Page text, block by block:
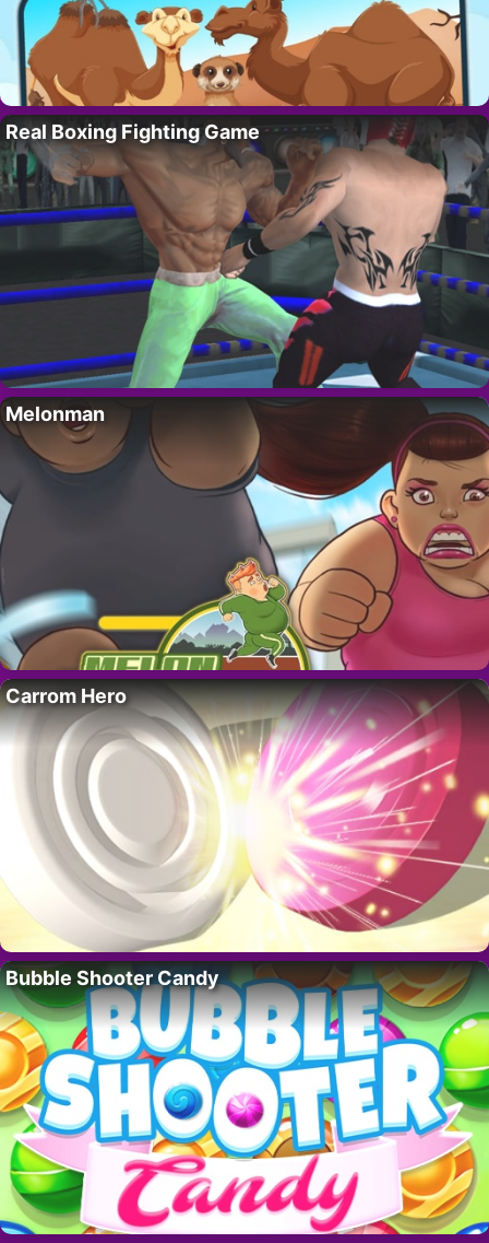
Real Boxing Fighting Game
Melonman
Carrom Hero
Bubble Shooter Candy